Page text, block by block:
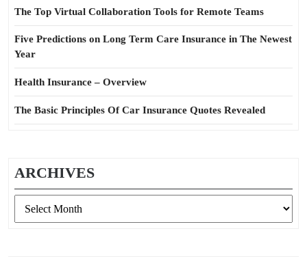
The Top Virtual Collaboration Tools for Remote Teams
Five Predictions on Long Term Care Insurance in The Newest
Year
Health Insurance – Overview
The Basic Principles Of Car Insurance Quotes Revealed
ARCHIVES